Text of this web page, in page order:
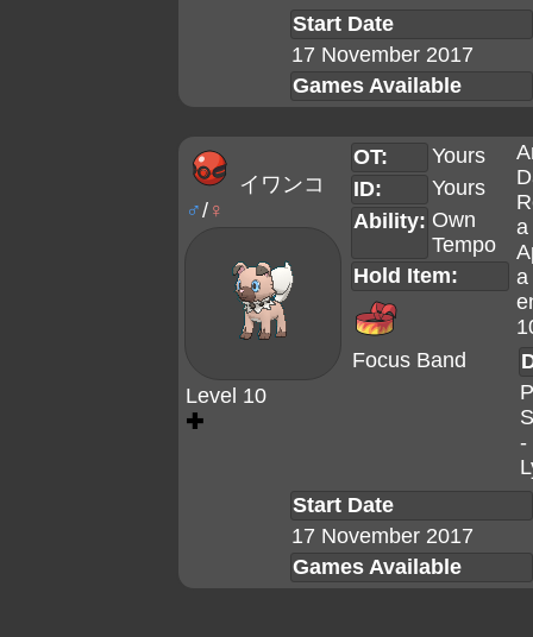
Start Date
17 November 2017
Games Available
イワンコ
♂/ ♀
Level 10
✚
OT:
Yours
ID:
Yours
Ability: Own
Tempo
Hold Item:
Focus Band
a
a
-
Start Date
17 November 2017
Games Available